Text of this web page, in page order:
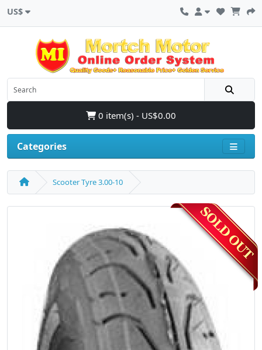
US$
0 item(s) - US$0.00
Categories
Scooter Tyre 3.00-10